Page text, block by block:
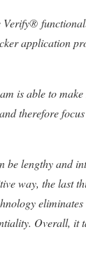
Verify®
application
is able to
therefore
be lengthy and
way, the last
Overall, it